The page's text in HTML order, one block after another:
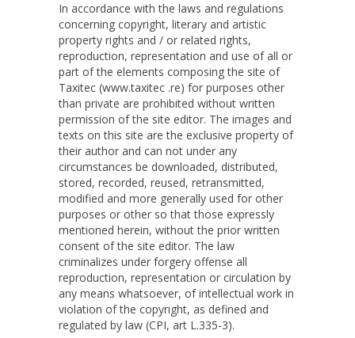
In accordance with the laws and regulations
concerning copyright, literary and artistic
property rights and / or related rights,
reproduction, representation and use of all or
part of the elements composing the site of
Taxitec (www.taxitec .re) for purposes other
than private are prohibited without written
permission of the site editor. The images and
texts on this site are the exclusive property of
their author and can not under any
circumstances be downloaded, distributed,
stored, recorded, reused, retransmitted,
modified and more generally used for other
purposes or other so that those expressly
mentioned herein, without the prior written
consent of the site editor. The law
criminalizes under forgery offense all
reproduction, representation or circulation by
any means whatsoever, of intellectual work in
violation of the copyright, as defined and
regulated by law (CPI, art L.335-3).